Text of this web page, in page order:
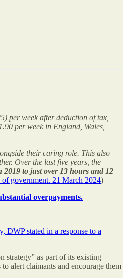
per week after deduction of tax,
per week in England, Wales,
their caring role. This also
Over the last five years, the
to just over 13 hours and 12
government. 21 March 2024)
overpayments.
DWP stated in a response to a
strategy” as part of its existing
alert claimants and encourage them